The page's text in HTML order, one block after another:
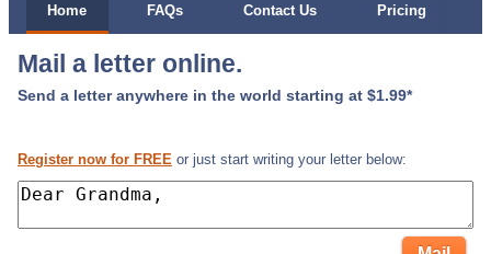
Home FAQs Contact Us Pricing
Mail a letter online.
Send a letter anywhere in the world starting at $1.99*
Register now for FREE or just start writing your letter below: